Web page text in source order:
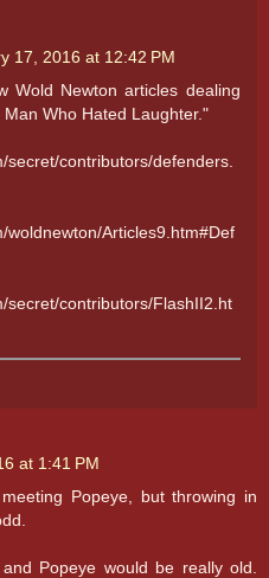
17, 2016 at 12:42 PM
Wold Newton articles dealing
Who Hated Laughter."
secret/contributors/defenders.
woldnewton/Articles9.htm#Def
secret/contributors/FlashII2.ht
at 1:41 PM
Popeye, but throwing in
Popeye would be really old.